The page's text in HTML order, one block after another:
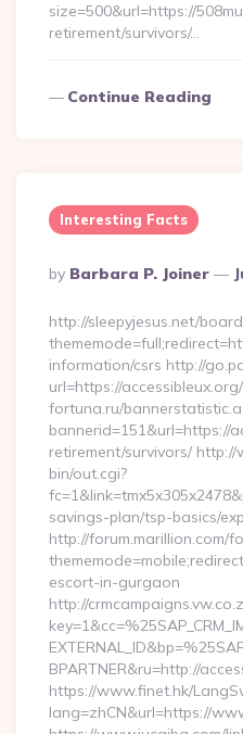
size=500&url=https://
retirement/survivors/…
Continue Reading
Interesting Facts
Posted
By
By Barbara P. Joiner
http://sleepyjesus.net/
information/csrs http://
url=https://
fortuna.ru/
bannerid=151&url=https://
retirement/survivors/
bin/out.cgi?
savings-plan/tsp-basics/
http://forum.marillion.com/
escort-in-gurgaon
http://
BPARTNER&ru=http://
https://www.finet.hk/
lang=zhCN&url=https://